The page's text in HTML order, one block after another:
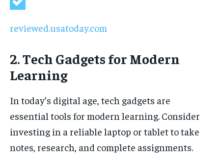
reviewed.usatoday.com
2. Tech Gadgets for Modern
Learning
In today’s digital age, tech gadgets are
essential tools for modern learning. Consider
investing in a reliable laptop or tablet to take
notes, research, and complete assignments.